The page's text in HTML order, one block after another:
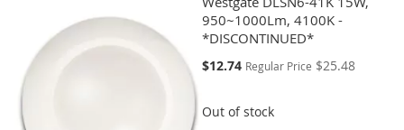
950~1000Lm, 4100K -
*DISCONTINUED*
Special
$12.74 Regular Price $25.48
Out of stock